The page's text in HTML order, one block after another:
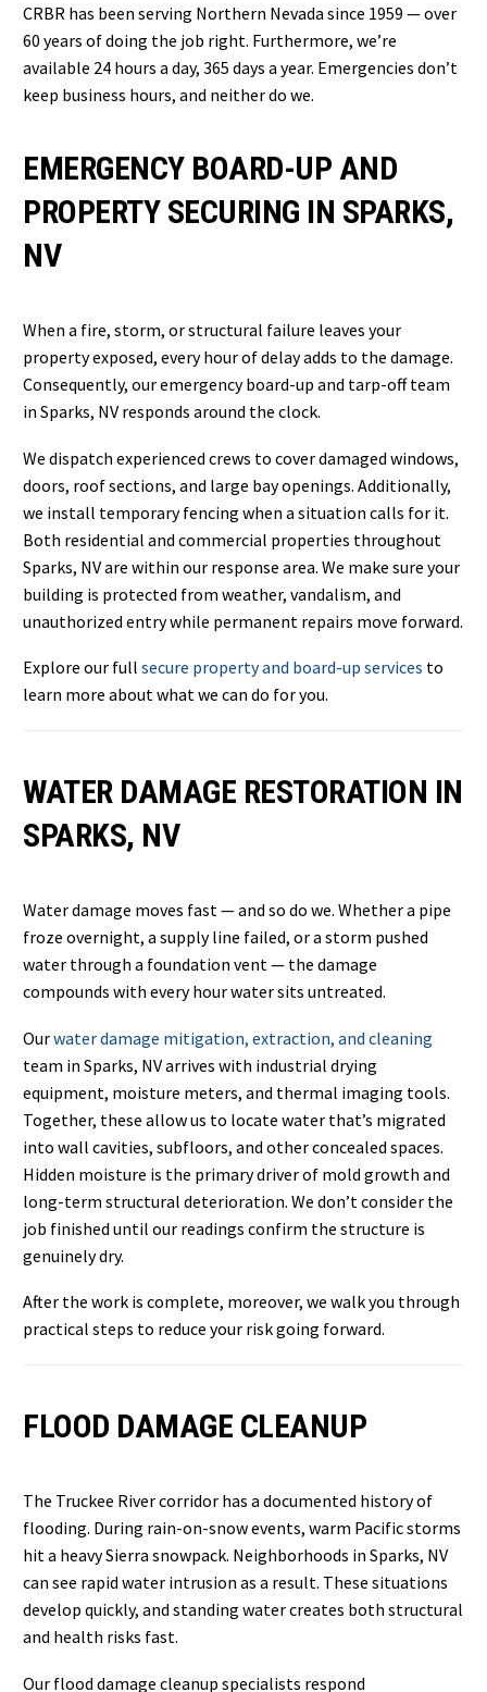
CRBR has been serving Northern Nevada since 1959 — over
60 years of doing the job right. Furthermore, we’re
available 24 hours a day, 365 days a year. Emergencies don’t
keep business hours, and neither do we.
EMERGENCY BOARD-UP AND
PROPERTY SECURING IN SPARKS,
NV
When a fire, storm, or structural failure leaves your
property exposed, every hour of delay adds to the damage.
Consequently, our emergency board-up and tarp-off team
in Sparks, NV responds around the clock.
We dispatch experienced crews to cover damaged windows,
doors, roof sections, and large bay openings. Additionally,
we install temporary fencing when a situation calls for it.
Both residential and commercial properties throughout
Sparks, NV are within our response area. We make sure your
building is protected from weather, vandalism, and
unauthorized entry while permanent repairs move forward.
Explore our full secure property and board-up services to
learn more about what we can do for you.
WATER DAMAGE RESTORATION IN
SPARKS, NV
Water damage moves fast — and so do we. Whether a pipe
froze overnight, a supply line failed, or a storm pushed
water through a foundation vent — the damage
compounds with every hour water sits untreated.
Ourwater damage mitigation, extraction, and cleaning
team in Sparks, NV arrives with industrial drying
equipment, moisture meters, and thermal imaging tools.
Together, these allow us to locate water that’s migrated
into wall cavities, subfloors, and other concealed spaces.
Hidden moisture is the primary driver of mold growth and
long-term structural deterioration. We don’t consider the
job finished until our readings confirm the structure is
genuinely dry.
After the work is complete, moreover, we walk you through
practical steps to reduce your risk going forward.
FLOOD DAMAGE CLEANUP
The Truckee River corridor has a documented history of
flooding. During rain-on-snow events, warm Pacific storms
hit a heavy Sierra snowpack. Neighborhoods in Sparks, NV
can see rapid water intrusion as a result. These situations
develop quickly, and standing water creates both structural
and health risks fast.
Our flood damage cleanup specialists respond